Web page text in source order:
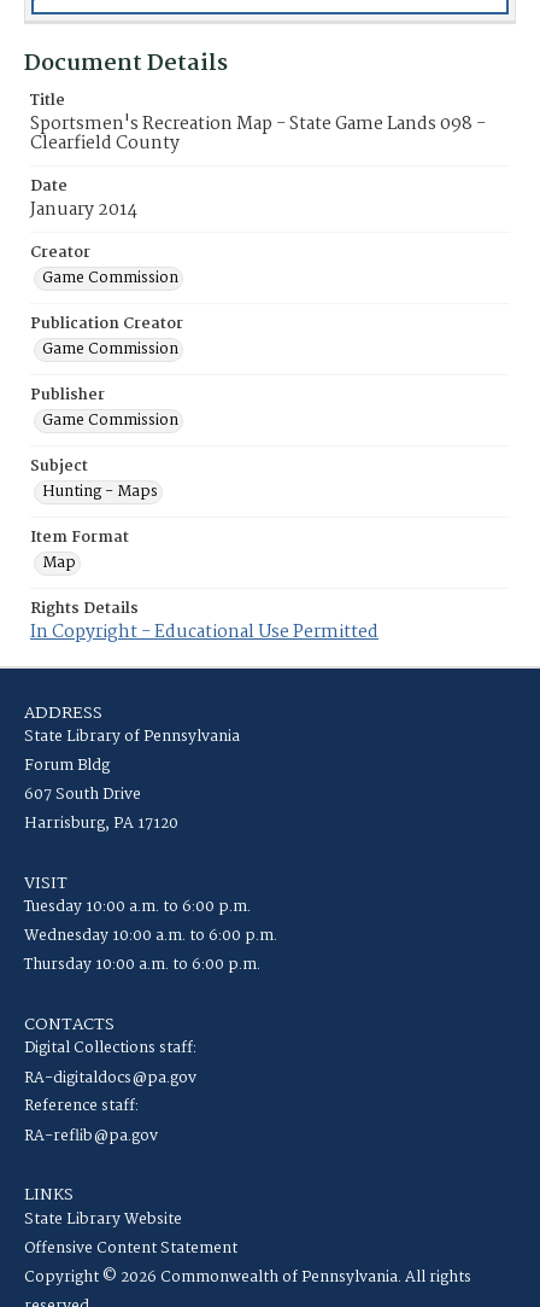
Document Details
Title
Sportsmen's Recreation Map - State Game Lands 098 -
Clearfield County
Date
January 2014
Creator
Game Commission
Publication Creator
Game Commission
Publisher
Game Commission
Subject
Hunting - Maps
Item Format
Map
Rights Details
In Copyright - Educational Use Permitted
ADDRESS
State Library of Pennsylvania
Forum Bldg
607 South Drive
Harrisburg, PA 17120
VISIT
Tuesday 10:00 a.m. to 6:00 p.m.
Wednesday 10:00 a.m. to 6:00 p.m.
Thursday 10:00 a.m. to 6:00 p.m.
CONTACTS
Digital Collections staff:
RA-digitaldocs@pa.gov
Reference staff:
RA-reflib@pa.gov
LINKS
State Library Website
Offensive Content Statement
Copyright © 2026 Commonwealth of Pennsylvania. All rights